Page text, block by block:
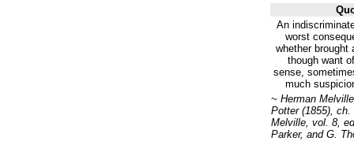
An
worst
whether brought
though want
sense,
much
~ Herman
Potter (1855),
Melville, vol. 8,
Parker, and G.